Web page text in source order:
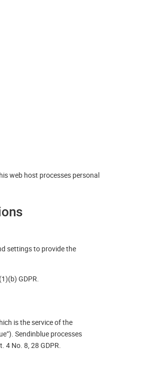
web host processes personal
settings to provide the
GDPR.
is the service of the
Sendinblue processes
4 No. 8, 28 GDPR.